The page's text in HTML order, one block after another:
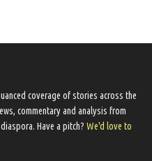
coverage of stories across the
commentary and analysis from
Have a pitch? We'd love to